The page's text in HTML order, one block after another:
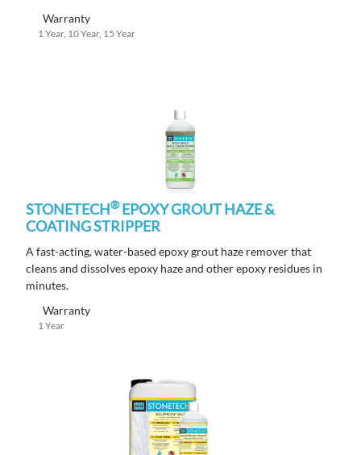
Warranty
1 Year, 10 Year, 15 Year
STONETECH®EPOXY GROUT HAZE &
COATING STRIPPER
A fast-acting, water-based epoxy grout haze remover that
cleans and dissolves epoxy haze and other epoxy residues in
minutes.
Warranty
1 Year